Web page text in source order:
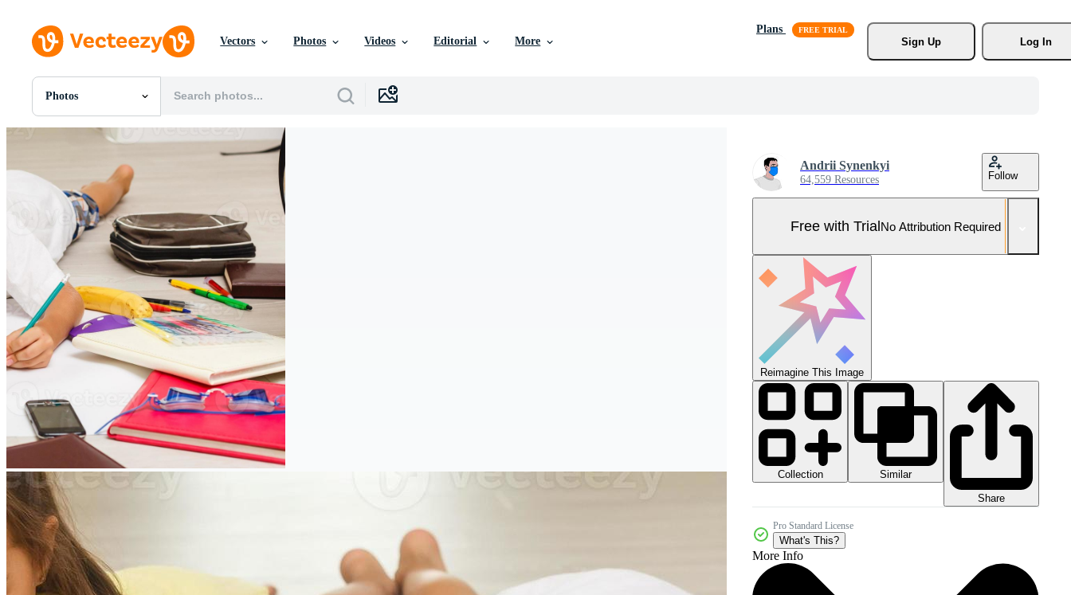
Vectors Photos Videos Editorial More
Plans
Sign Up
Log In
Photos
All Images
Photos
SVGs
Templates
Vectors
Videos
Motion Graphics
Editorial Images
Editorial Events
Andrii Synenkyi
64,559 Resources Follow
Free with TrialNo Attribution Required
Reimagine This Image
Collection
Similar
Share
Pro Standard License
What's This?
More Info